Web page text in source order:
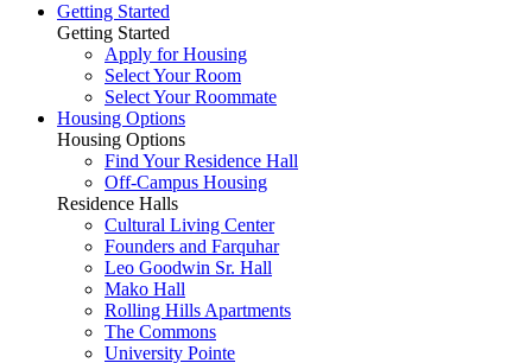
Getting Started
Getting Started
Apply for Housing
Select Your Room
Select Your Roommate
Housing Options
Housing Options
Find Your Residence Hall
Off-Campus Housing
Residence Halls
Cultural Living Center
Founders and Farquhar
Leo Goodwin Sr. Hall
Mako Hall
Rolling Hills Apartments
The Commons
University Pointe